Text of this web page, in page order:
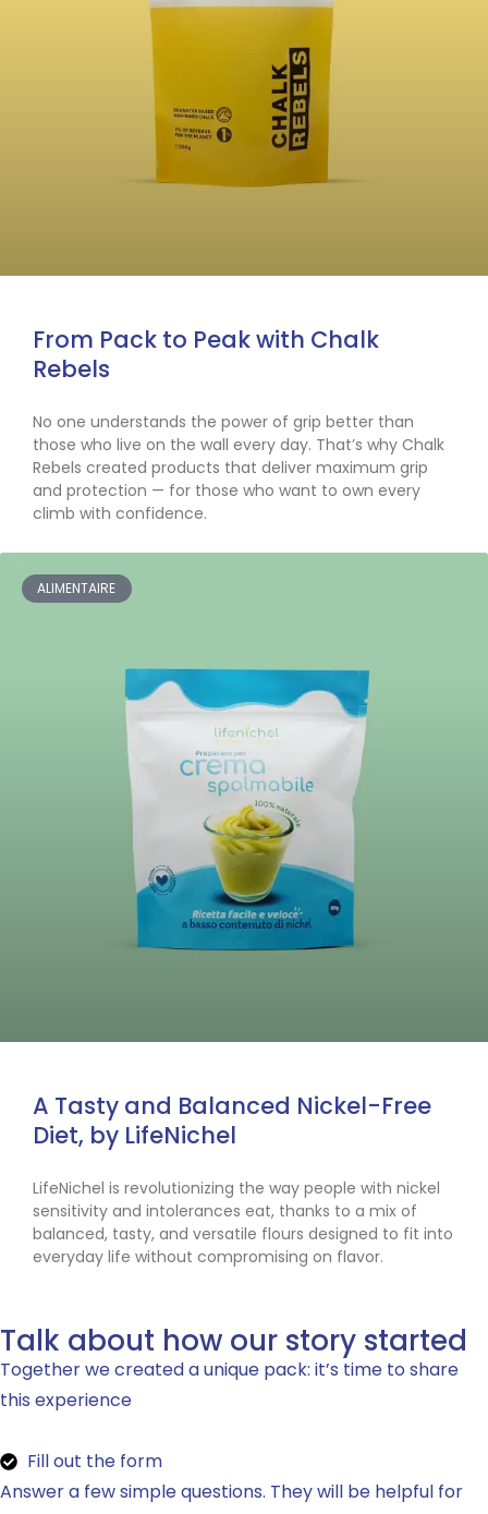
From Pack to Peak with Chalk
Rebels
No one understands the power of grip better than
those who live on the wall every day. That’s why Chalk
Rebels created products that deliver maximum grip
and protection — for those who want to own every
climb with confidence.
ALIMENTAIRE
A Tasty and Balanced Nickel-Free
Diet, by LifeNichel
LifeNichel is revolutionizing the way people with nickel
sensitivity and intolerances eat, thanks to a mix of
balanced, tasty, and versatile flours designed to fit into
everyday life without compromising on flavor.
Talk about how our story started
Together we created a unique pack: it’s time to share
this experience
Fill out the form
Answer a few simple questions. They will be helpful for